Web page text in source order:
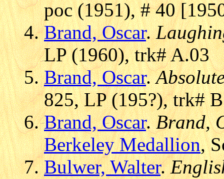
poc (1951), # 40
Brand, Oscar.
LP (1960), trk# A.03
Brand, Oscar.
825, LP (195?), trk#
Brand, Oscar.Brand,
Berkeley Medallion,
Bulwer, Walter.